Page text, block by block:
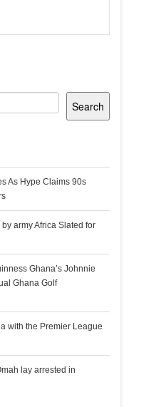
Search
As Hype Claims 90s
army Africa Slated for
Ghana’s Johnnie
Ghana Golf
with the Premier League
lay arrested in